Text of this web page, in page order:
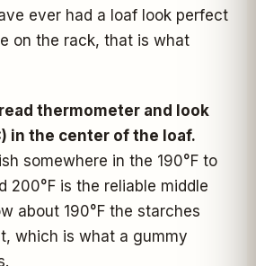
ever had a loaf look perfect
on the rack, that is what
thermometer and look
in the center of the loaf.
somewhere in the 190°F to
200°F is the reliable middle
about 190°F the starches
which is what a gummy